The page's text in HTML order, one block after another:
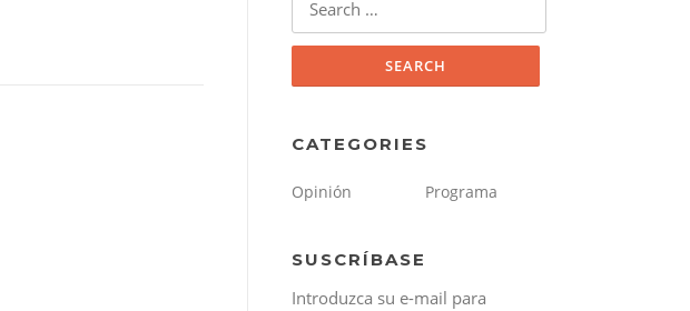
CATEGORIES
Opinión Programa
SUSCRÍBASE
Introduzca su e-mail para